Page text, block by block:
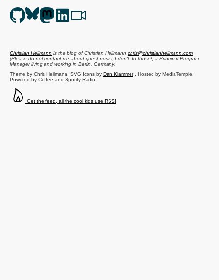
Christian Heilmann is the blog ofChristian Heilmann chris@christianheilmann.com
(Please do not contact me about guest posts, I don't do those!) a Principal Program
Managerliving and working in Berlin Germany.
Theme by Chris Heilmann. SVG Icons by Dan Klammer. Hosted by MediaTemple.
Powered by Coffee and Spotify Radio.
Get the feed, all the cool kids use RSS!